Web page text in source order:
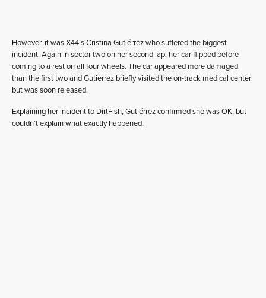
However, it was X44’s Cristina Gutiérrez who suffered the biggest
incident. Again in sector two on her second lap, her car flipped before
coming to a rest on all four wheels. The car appeared more damaged
than the first two and Gutiérrez briefly visited the on-track medical center
but was soon released.
Explaining her incident to DirtFish, Gutiérrez confirmed she was OK, but
couldn’t explain what exactly happened.